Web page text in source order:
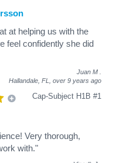
at helping us with the
feel confidently she did
Juan M
Hallandale, FL, over 9 years ago
Cap-Subject H1B #1
Very thorough,
with."